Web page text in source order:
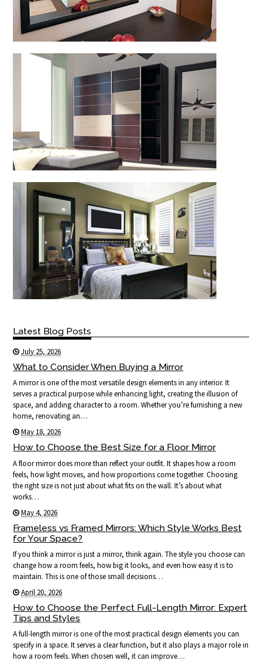
Latest Blog Posts
July 25, 2026
What to Consider When Buying a Mirror
A mirror is one of the most versatile design elements in any interior. It
serves a practical purpose while enhancing light, creating the illusion of
space, and adding character to a room. Whether you’re furnishing a new
home, renovating an…
May 18, 2026
How to Choose the Best Size for a Floor Mirror
A floor mirror does more than reflect your outfit. It shapes how a room
feels, how light moves, and how proportions come together. Choosing
the right size is not just about what fits on the wall. It’s about what
works…
May 4, 2026
Frameless vs Framed Mirrors: Which Style Works Best
for Your Space?
If you think a mirror is just a mirror, think again. The style you choose can
change how a room feels, how big it looks, and even how easy it is to
maintain. This is one of those small decisions…
April 20, 2026
How to Choose the Perfect Full-Length Mirror: Expert
Tips and Styles
A full-length mirror is one of the most practical design elements you can
specify in a space. It serves a clear function, but it also plays a major role in
how a room feels. When chosen well, it can improve…